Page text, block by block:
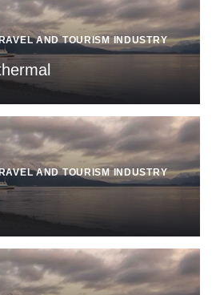
AND TOURISM INDUSTRY
AND TOURISM INDUSTRY